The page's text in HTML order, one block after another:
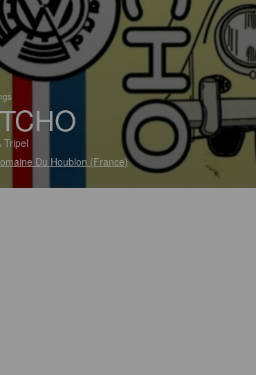
Tripel
Du Houblon (France)